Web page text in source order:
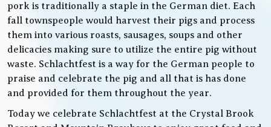
pork is traditionally a staple in the German diet. Each
fall townspeople would harvest their pigs and process
them into various roasts, sausages, soups and other
delicacies making sure to utilize the entire pig without
waste. Schlachtfest is a way for the German people to
praise and celebrate the pig and all that is has done
and provided for them throughout the year.
Today we celebrate Schlachtfest at the Crystal Brook